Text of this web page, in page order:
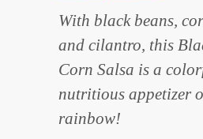
With black beans,
and cilantro, this
Corn Salsa is a
nutritious appetizer
rainbow!